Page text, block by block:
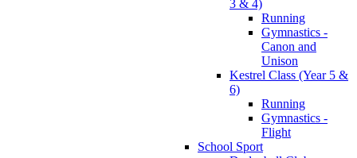
3 & 4)
Running
Gymnastics -
Canon and
Unison
Kestrel Class (Year 5 &
6)
Running
Gymnastics -
Flight
School Sport